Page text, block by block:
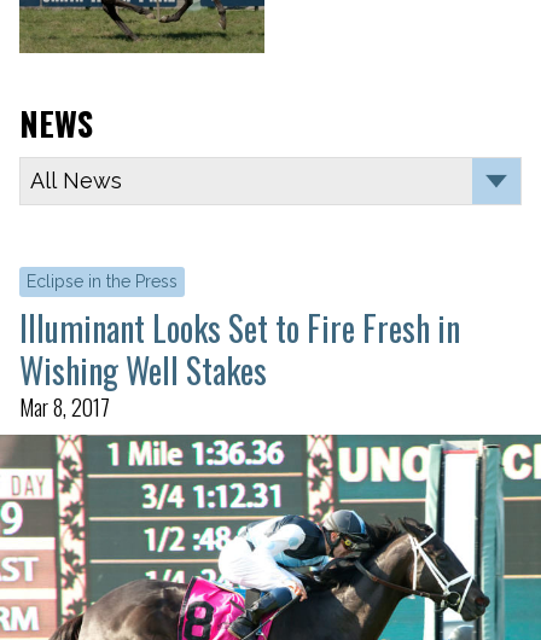
NEWS
Eclipse in the Press
Illuminant Looks Set to Fire Fresh in
Wishing Well Stakes
Mar 8, 2017